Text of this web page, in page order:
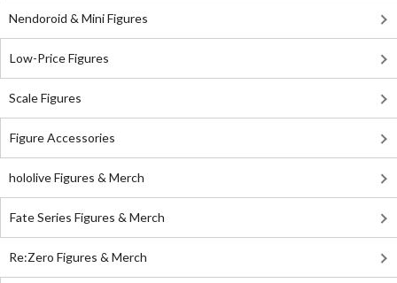
Nendoroid & Mini Figures
Low-Price Figures
Scale Figures
Figure Accessories
hololive Figures & Merch
Fate Series Figures & Merch
Re:Zero Figures & Merch